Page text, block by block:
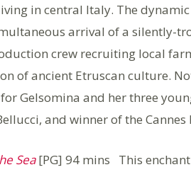
in central Italy. The
arrival of a silently-
crew recruiting local
of ancient Etruscan culture.
Gelsomina and her three
and winner of the
Sea[PG] 94 mins This